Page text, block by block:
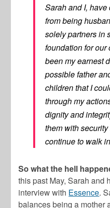
Sarah and I,
from being
solely partners in
foundation for
been my earnest
possible father
children that I
through my
dignity and
them with
continue to walk
So what the hell
this past May, Sarah and
interview with Essence.
balances being a mother